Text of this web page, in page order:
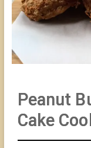
Peanut
Cake